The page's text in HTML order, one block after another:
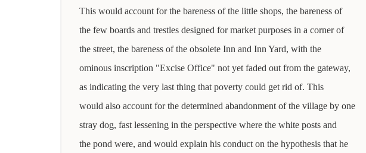
This would account for the bareness of the little shops, the bareness of
the few boards and trestles designed for market purposes in a corner of
the street, the bareness of the obsolete Inn and Inn Yard, with the
ominous inscription "Excise Office" not yet faded out from the gateway,
as indicating the very last thing that poverty could get rid of. This
would also account for the determined abandonment of the village by one
stray dog, fast lessening in the perspective where the white posts and
the pond were, and would explain his conduct on the hypothesis that he